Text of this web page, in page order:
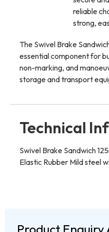
reliable
strong,
The Swivel Brake
essential component for
non-marking, and
storage and transport
Technical
Swivel Brake Sandwich
Elastic Rubber Mild steel